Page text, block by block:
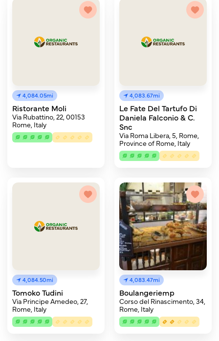
4,084.05mi
Ristorante Moli
Via Rubattino, 22, 00153
Rome, Italy
4,083.67mi
Le Fate Del Tartufo Di
Daniela Falconio & C.
Snc
Via Roma Libera, 5, Rome,
Province of Rome, Italy
4,084.50mi
Tomoko Tudini
Via Principe Amedeo, 27,
Rome, Italy
4,083.47mi
Boulangeriemp
Corso del Rinascimento, 34,
Rome, Italy